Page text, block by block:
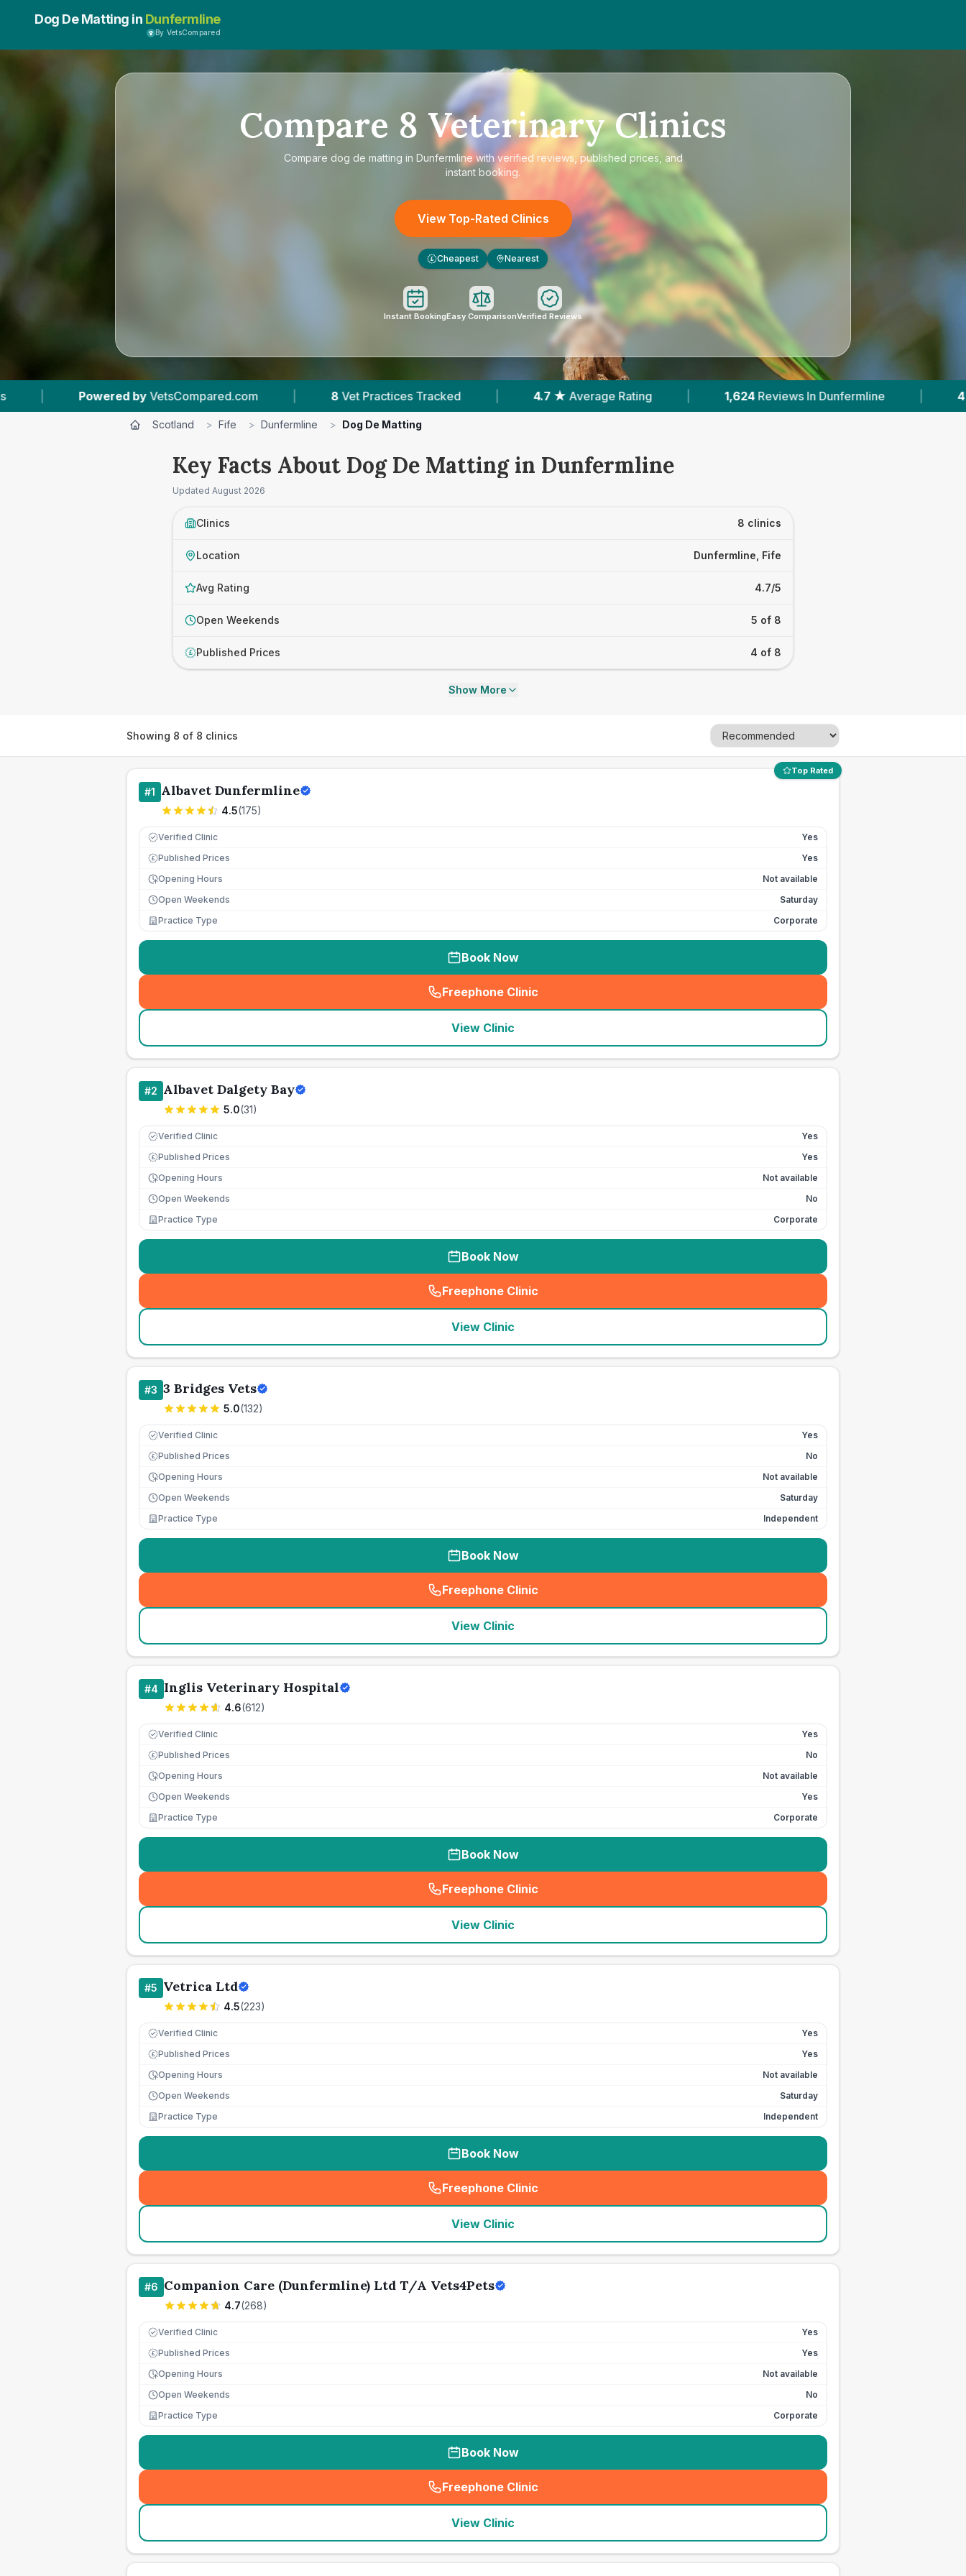
Dog De Matting in Dunfermline
By VetsCompared
Compare 8 Veterinary Clinics
Compare dog de matting in Dunfermlinewith verified reviews, published prices, and
instant booking.
View Top-Rated Clinics
£ Cheapest Nearest
Instant BookingEasy ComparisonVerified Reviews
8 Vet Practices Tracked 4.7 ★ Average Rating | Reviews In Dunfermline 4 With Published Prices
Scotland > Fife > Dunfermline > Dog De Matting
Key Facts About Dog De Matting in Dunfermline
Updated August 2026
Clinics 8 clinics
Location Dunfermline, Fife
Avg Rating 4.7/5
Open Weekends 5 of 8
£ Published Prices 4 of 8
Show More
Showing 8 of 8 clinics
Top Rated
#1 Albavet Dunfermline
4.5(175)
Verified Clinic Yes
£ Published Prices
Yes
Opening Hours
Not available
Open Weekends
Saturday
Practice Type
Corporate
Book Now
Freephone Clinic
(seo_lab_card_freephone
View Clinic
#2 Albavet Dalgety Bay
5.0(31)
Verified Clinic Yes
£ Published Prices
Yes
Opening Hours
Not available
Open Weekends
No
Practice Type
Corporate
Book Now
Freephone Clinic
(seo_lab_card_freephone
View Clinic
#3 3 Bridges Vets
5.0(132)
Verified Clinic Yes
£ Published Prices
No
Opening Hours
Not available
Open Weekends
Saturday
Practice Type
Independent
Book Now
Freephone Clinic
(seo_lab_card_freephone
View Clinic
#4 Inglis Veterinary Hospital
4.6(612)
Verified Clinic Yes
£ Published Prices
No
Opening Hours
Not available
Open Weekends
Yes
Practice Type
Corporate
Book Now
Freephone Clinic
(seo_lab_card_freephone
View Clinic
#5 Vetrica Ltd
4.5(223)
Verified Clinic Yes
£ Published Prices
Yes
Opening Hours
Not available
Open Weekends
Saturday
Practice Type
Independent
Book Now
Freephone Clinic
(seo_lab_card_freephone
View Clinic
#6 Companion Care (Dunfermline) Ltd T/A Vets4Pets
4.7(268)
Verified Clinic Yes
£ Published Prices
Yes
Opening Hours
Not available
Open Weekends
No
Practice Type
Corporate
Book Now
Freephone Clinic
(seo_lab_card_freephone
View Clinic